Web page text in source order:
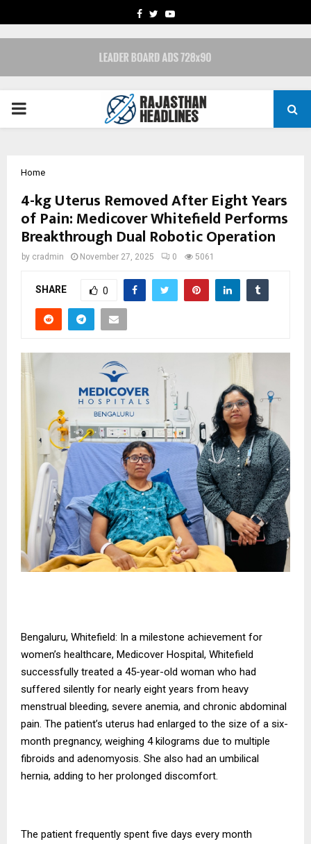
FACEBOOK
TWITTERYOUTUBE
PRIMARY
Home
4-kg Uterus Removed After Eight Years
of Pain: Medicover Whitefield Performs
Breakthrough Dual Robotic Operation
by cradmin November 27, 2025 0 5061
SHARE 0
Bengaluru, Whitefield: In a milestone achievement for
women’s healthcare, Medicover Hospital, Whitefield
successfully treated a 45-year-old woman who had
suffered silently for nearly eight years from heavy
menstrual bleeding, severe anemia, and chronic abdominal
pain. The patient’s uterus had enlarged to the size of a six-
month pregnancy, weighing 4 kilograms due to multiple
fibroids and adenomyosis. She also had an umbilical
hernia, adding to her prolonged discomfort.
The patient frequently spent five days every month